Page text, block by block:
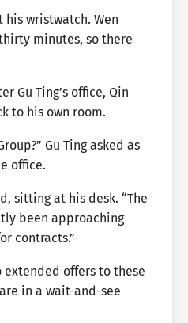
his wristwatch. Wen
minutes, so there
Gu Ting’s office, Qin
to his own room.
Gu Ting asked as
office.
sitting at his desk. “The
been approaching
contracts.”
extended offers to these
in a wait-and-see